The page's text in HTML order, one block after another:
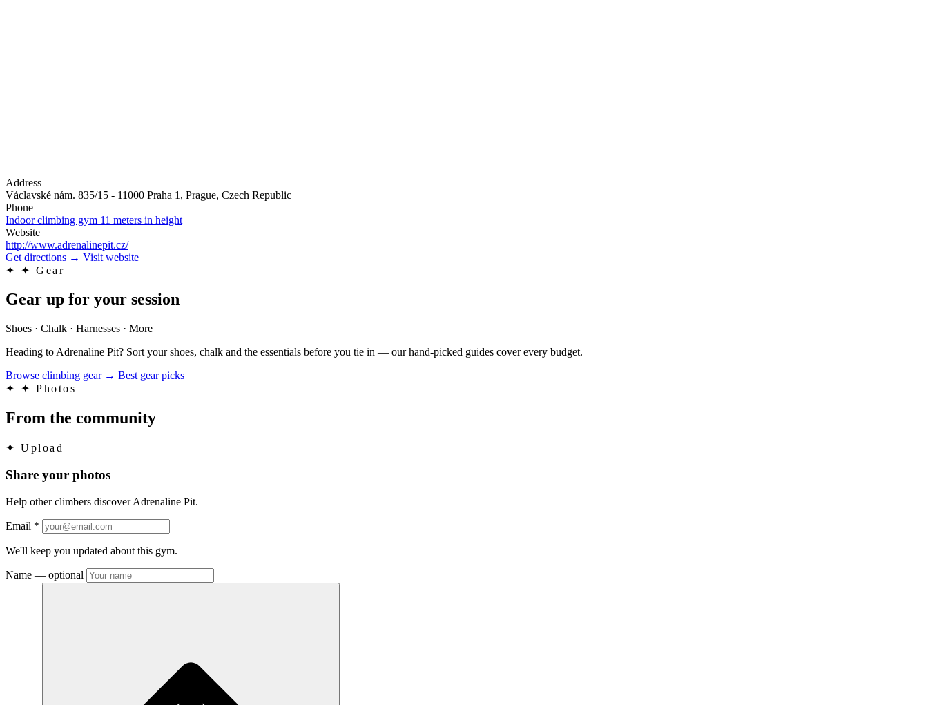
Address
Václavské nám. 835/15 - 11000 Praha 1, Prague, Czech Republic
Phone
Indoor climbing gym 11 meters in height
Website
http://www.adrenalinepit.cz/
Get directions → Visit website
✦
✦ Gear
Gear up for your session
Shoes · Chalk · Harnesses · More
Heading to Adrenaline Pit? Sort your shoes, chalk and the essentials before you tie in — our hand-picked guides cover every budget.
Browse climbing gear → Best gear picks
✦
✦ Photos
From the community
✦ Upload
Share your photos
Help other climbers discover Adrenaline Pit.
Email *
We'll keep you updated about this gym.
Name — optional